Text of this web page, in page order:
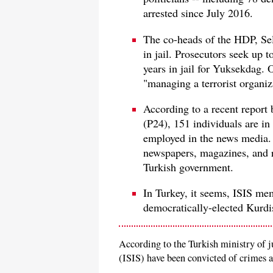
arrested since July 2016.
The co-heads of the HDP,
in jail. Prosecutors seek up
years in jail for Yuksekdag.
"managing a terrorist
According to a recent report
(P24), 151 individuals are
employed in the news
newspapers, magazines,
Turkish government.
In Turkey, it seems, ISIS
democratically-elected
According to the Turkish ministry of
(ISIS) have been convicted of crimes